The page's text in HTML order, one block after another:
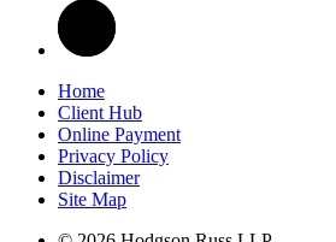
Home
Client Hub
Online Payment
Privacy Policy
Disclaimer
Site Map